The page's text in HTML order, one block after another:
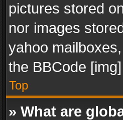
pictures stored
nor images
yahoo
the BBCode
Top
» What are